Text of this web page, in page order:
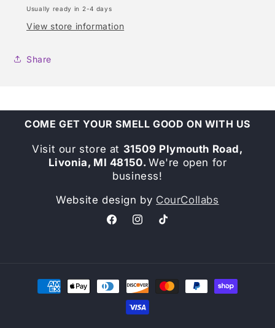
Usually ready in 2-4 days
View store information
Share
COME GET YOUR SMELL GOOD ON WITH US
Visit our store at 31509 Plymouth Road,
Livonia, MI 48150. We're open for
business!
Website design by CourCollabs
FacebookInstagramTikTok
Payment
methods